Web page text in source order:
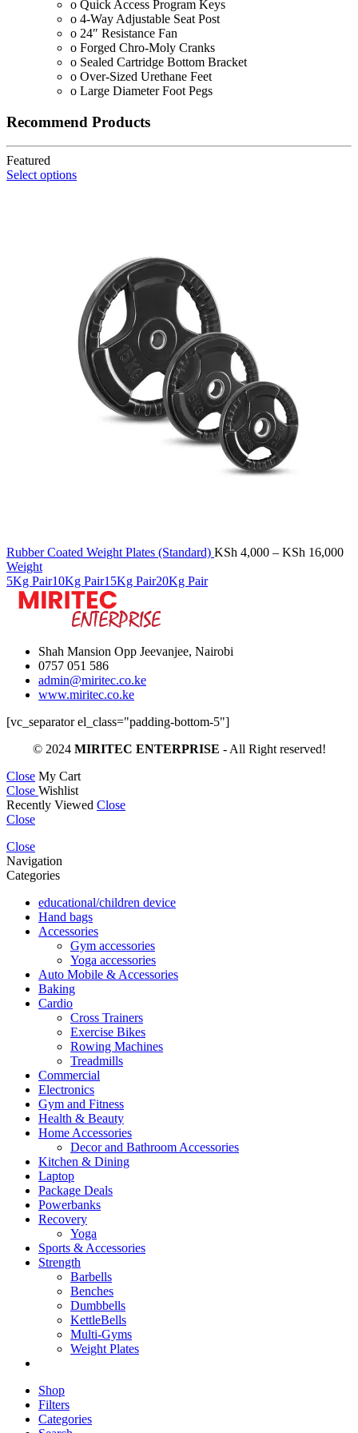
o Quick Access Program Keys
o 4-Way Adjustable Seat Post
o 24″ Resistance Fan
o Forged Chro-Moly Cranks
o Sealed Cartridge Bottom Bracket
o Over-Sized Urethane Feet
o Large Diameter Foot Pegs
Recommend Products
Featured
Select options
Rubber Coated Weight Plates (Standard) KSh 4,000 – KSh 16,000
Weight
5Kg Pair10Kg Pair15Kg Pair20Kg Pair
Shah Mansion Opp Jeevanjee, Nairobi
0757 051 586
admin@miritec.co.ke
www.miritec.co.ke
[vc_separator el_class="padding-bottom-5"]
© 2024 MIRITEC ENTERPRISE - All Right reserved!
Close My Cart
Close Wishlist
Recently Viewed Close
Close
Close
Navigation
Categories
educational/children device
Hand bags
Accessories
Gym accessories
Yoga accessories
Auto Mobile & Accessories
Baking
Cardio
Cross Trainers
Exercise Bikes
Rowing Machines
Treadmills
Commercial
Electronics
Gym and Fitness
Health & Beauty
Home Accessories
Decor and Bathroom Accessories
Kitchen & Dining
Laptop
Package Deals
Powerbanks
Recovery
Yoga
Sports & Accessories
Strength
Barbells
Benches
Dumbbells
KettleBells
Multi-Gyms
Weight Plates
Shop
Filters
Categories